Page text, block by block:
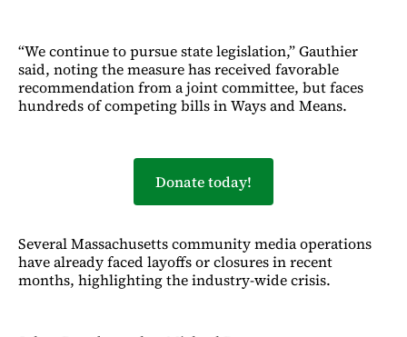
“We continue to pursue state legislation,” Gauthier
said, noting the measure has received favorable
recommendation from a joint committee, but faces
hundreds of competing bills in Ways and Means.
Donate today!
Several Massachusetts community media operations
have already faced layoffs or closures in recent
months, highlighting the industry-wide crisis.